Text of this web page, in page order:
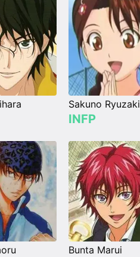
Sakuno Ryuzaki
INFP
Bunta Marui